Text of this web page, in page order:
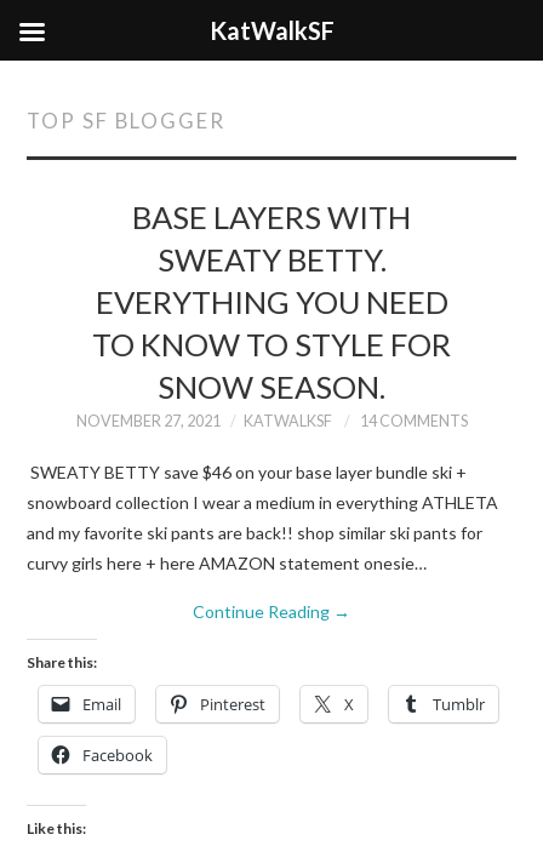
TOP SF BLOGGER
BASE LAYERS WITH
SWEATY BETTY.
EVERYTHING YOU NEED
TO KNOW TO STYLE FOR
SNOW SEASON.
NOVEMBER 27, 2021 KATWALKSF 14 COMMENTS
SWEATY BETTY save $46 on your base layer bundle ski +
snowboard collection I wear a medium in everything ATHLETA
and my favorite ski pants are back!! shop similar ski pants for
curvy girls here + here AMAZON statement onesie…
Continue Reading →
Share this:
Email Pinterest X Tumblr
Facebook
Like this:
KatWalkSF